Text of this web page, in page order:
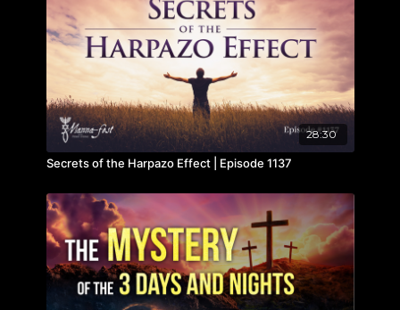
28:30
Secrets of the Harpazo Effect | Episode 1137